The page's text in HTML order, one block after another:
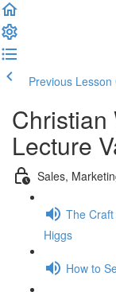
Previous Lesson
Christian
Lecture
Sales,
The
Higgs
How to